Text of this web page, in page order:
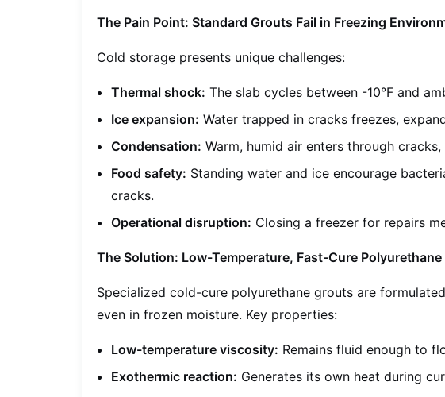
The Pain Point: Standard Grouts Fail in Freezing
Cold storage presents unique challenges:
Thermal shock: The slab cycles between -10°F and
Ice expansion: Water trapped in cracks freezes,
Condensation: Warm, humid air enters through
Food safety: Standing water and ice encourage
cracks.
Operational disruption: Closing a freezer for repairs
The Solution: Low-Temperature, Fast-Cure
Specialized cold-cure polyurethane grouts are
even in frozen moisture. Key properties:
Low-temperature viscosity: Remains fluid enough to
Exothermic reaction: Generates its own heat during